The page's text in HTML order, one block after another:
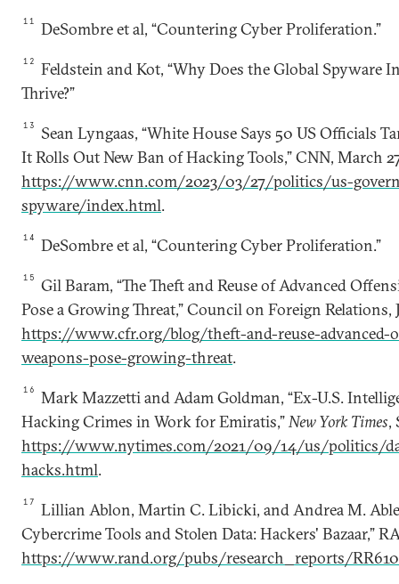
11 DeSombre et al, “Countering Cyber Proliferation.”
12
Feldstein and Kot, “Why Does the Global Spyware
Thrive?”
13
Sean Lyngaas, “White House Says 50 US Officials
It Rolls Out New Ban of Hacking Tools,” CNN, March
https://www.cnn.com/2023/03/27/politics/us-
spyware/index.html.
14 DeSombre et al, “Countering Cyber Proliferation.”
15
Gil Baram, “The Theft and Reuse of Advanced
Pose a Growing Threat,” Council on Foreign Relations,
https://www.cfr.org/blog/theft-and-reuse-advanced-
weapons-pose-growing-threat.
16
Mark Mazzetti and Adam Goldman, “Ex-U.S.
Hacking Crimes in Work for Emiratis,”New York Times,
https://www.nytimes.com/2021/09/14/us/politics/
hacks.html.
17
Lillian Ablon, Martin C. Libicki, and Andrea M.
Cybercrime Tools and Stolen Data: Hackers' Bazaar,”
https://www.rand.org/pubs/research_reports/